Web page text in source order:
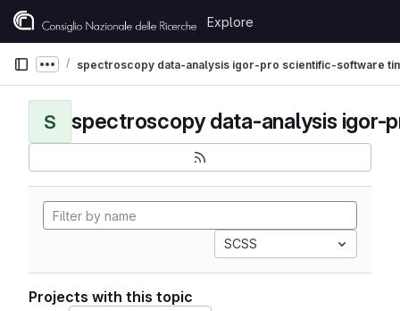
Skip to content
GitLab
Explore
Show more breadcrumbs
spectroscopy data-analysis igor-pro scientific-software
S
SCSS
Projects with this topic